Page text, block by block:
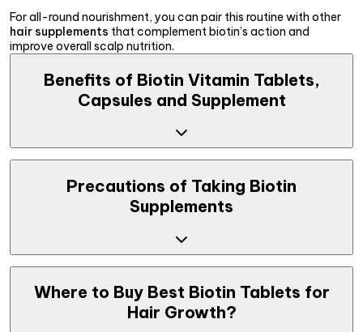
For all-round nourishment, you can pair this routine with other
hair supplements that complement biotin’s action and
improve overall scalp nutrition.
Benefits of Biotin Vitamin Tablets,
Capsules and Supplement
growth, they help build resilience straight from root to the tip.
Regular supplementation can help in delivering visible
improvements in volume, texture, and strength.
Strengthens Hair Follicles
breakage and making hair more resilient against daily
Reduces Hair Fall : A well-balanced scalp environment is
key to healthy hair. Biotin tablets for hair fall help retain
Precautions of Taking Biotin
Supplements
Biotin pills for hair growth are safe for most people when taken
as recommended, but it’s important to follow a few basic
precautions:
Where to Buy Best Biotin Tablets for
Hair Growth?